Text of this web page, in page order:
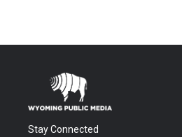
Stay Connected